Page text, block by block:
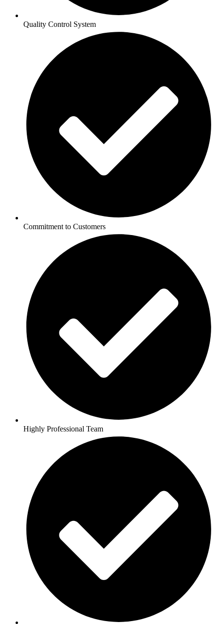
Quality Control System
Commitment to Customers
Highly Professional Team